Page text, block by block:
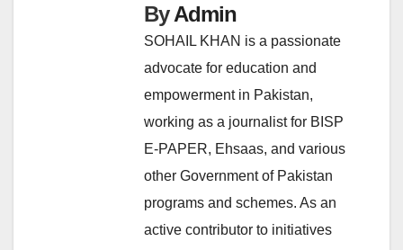
ByAdmin
SOHAIL KHAN is a passionate
advocate for education and
empowerment in Pakistan,
working as a journalist for BISP
E-PAPER, Ehsaas, and various
other Government of Pakistan
programs and schemes. As an
active contributor to initiatives